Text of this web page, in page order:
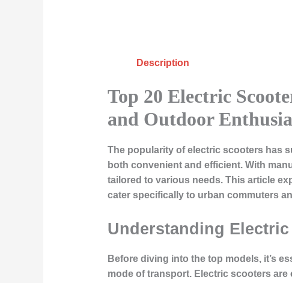
Description
Top 20 Electric
and Outdoor
The popularity of electric scooters has
both convenient and efficient. With
tailored to various needs. This article
cater specifically to urban commuters
Understanding
Before diving into the top models, it’s
mode of transport. Electric scooters